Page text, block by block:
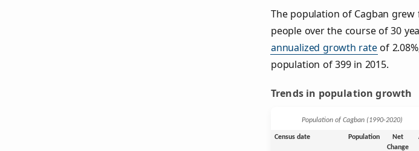
The population of Cagban grew
people over the course of 30
annualized growth rateof
population of 399 in 2015.
Trends in population growth
Population of Cagban (1990‑2020)
Census date Population
Net
Change